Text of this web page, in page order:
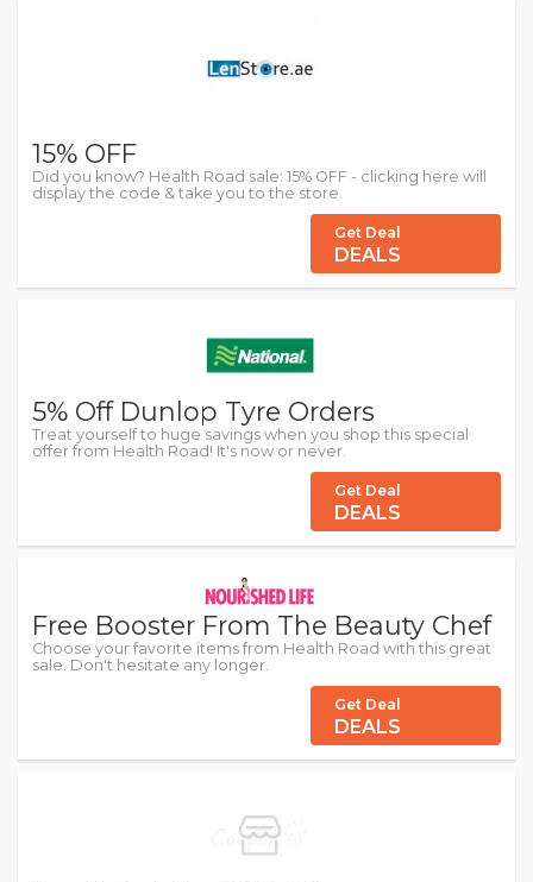
15% OFF
Did you know? Health Road sale: 15% OFF - clicking here will
display the code & take you to the store.
Get Deal
DEALS
5% Off Dunlop Tyre Orders
Treat yourself to huge savings when you shop this special
offer from Health Road! It's now or never.
Get Deal
DEALS
Free Booster From The Beauty Chef
Choose your favorite items from Health Road with this great
sale. Don't hesitate any longer.
Get Deal
DEALS